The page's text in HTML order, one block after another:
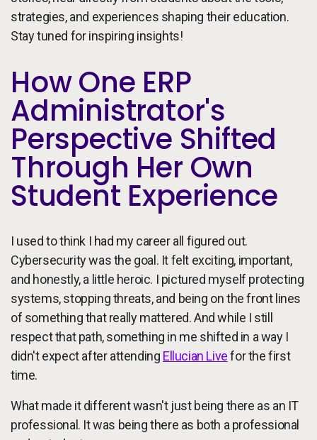
strategies, and experiences shaping their education.
Stay tuned for inspiring insights!
How One ERP
Administrator's
Perspective Shifted
Through Her Own
Student Experience
I used to think I had my career all figured out.
Cybersecurity was the goal. It felt exciting, important,
and honestly, a little heroic. I pictured myself protecting
systems, stopping threats, and being on the front lines
of something that really mattered. And while I still
respect that path, something in me shifted in a way I
didn't expect after attending Ellucian Livefor the first
time.
What made it different wasn't just being there as an IT
professional. It was being there as both a professional